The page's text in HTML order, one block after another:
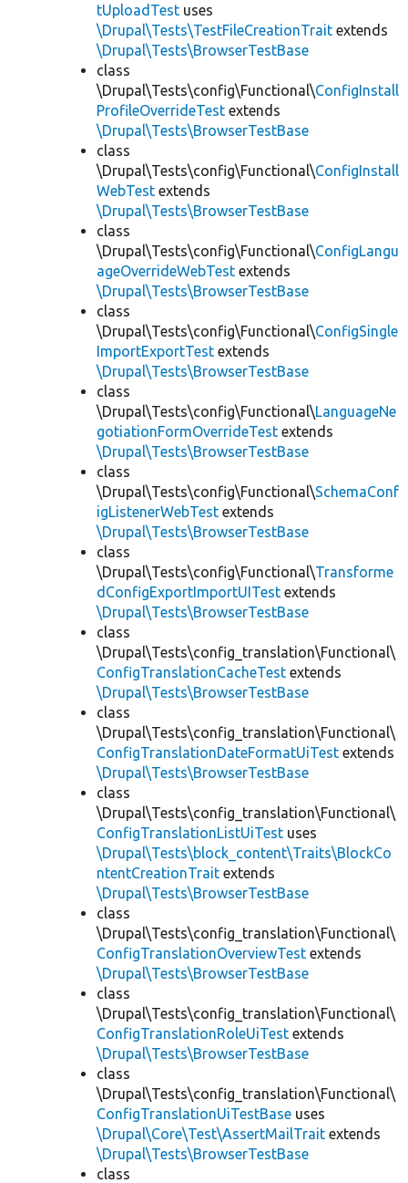
tUploadTest uses
\Drupal\Tests\TestFileCreationTrait extends
\Drupal\Tests\BrowserTestBase
class
\Drupal\Tests\config\Functional\ConfigInstall
ProfileOverrideTest extends
\Drupal\Tests\BrowserTestBase
class
\Drupal\Tests\config\Functional\ConfigInstall
WebTest extends
\Drupal\Tests\BrowserTestBase
class
\Drupal\Tests\config\Functional\ConfigLangu
ageOverrideWebTest extends
\Drupal\Tests\BrowserTestBase
class
\Drupal\Tests\config\Functional\ConfigSingle
ImportExportTest extends
\Drupal\Tests\BrowserTestBase
class
\Drupal\Tests\config\Functional\LanguageNe
gotiationFormOverrideTest extends
\Drupal\Tests\BrowserTestBase
class
\Drupal\Tests\config\Functional\SchemaConf
igListenerWebTest extends
\Drupal\Tests\BrowserTestBase
class
\Drupal\Tests\config\Functional\Transforme
dConfigExportImportUITest extends
\Drupal\Tests\BrowserTestBase
class
\Drupal\Tests\config_translation\Functional\
ConfigTranslationCacheTest extends
\Drupal\Tests\BrowserTestBase
class
\Drupal\Tests\config_translation\Functional\
ConfigTranslationDateFormatUiTest extends
\Drupal\Tests\BrowserTestBase
class
\Drupal\Tests\config_translation\Functional\
ConfigTranslationListUiTest uses
\Drupal\Tests\block_content\Traits\BlockCo
ntentCreationTrait extends
\Drupal\Tests\BrowserTestBase
class
\Drupal\Tests\config_translation\Functional\
ConfigTranslationOverviewTest extends
\Drupal\Tests\BrowserTestBase
class
\Drupal\Tests\config_translation\Functional\
ConfigTranslationRoleUiTest extends
\Drupal\Tests\BrowserTestBase
class
\Drupal\Tests\config_translation\Functional\
ConfigTranslationUiTestBase uses
\Drupal\Core\Test\AssertMailTrait extends
\Drupal\Tests\BrowserTestBase
class